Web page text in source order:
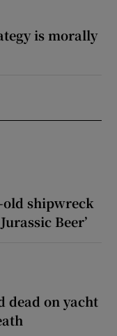
is morally
old shipwreck
Beer’
dead on yacht